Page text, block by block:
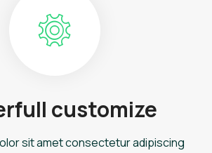
customize
sit amet consectetur adipiscing